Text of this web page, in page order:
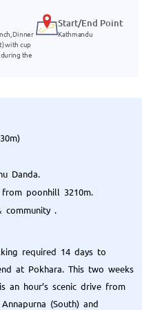
Dinner
with cup
the
Start/End Point
Kathmandu
Danda.
poonhill 3210m.
community .
required 14 days to
at Pokhara. This two weeks
an hour’s scenic drive from
(South) and